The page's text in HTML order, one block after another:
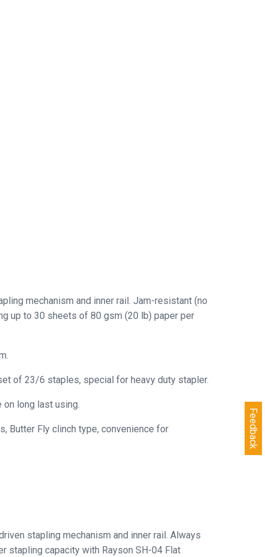
mechanism and inner rail. Jam-resistant (no
up to 30 sheets of 80 gsm (20 lb) paper per
of 23/6 staples, special for heavy duty stapler.
long last using.
Butter Fly clinch type, convenience for
stapling mechanism and inner rail. Always
stapling capacity with Rayson SH-04 Flat
Feedback